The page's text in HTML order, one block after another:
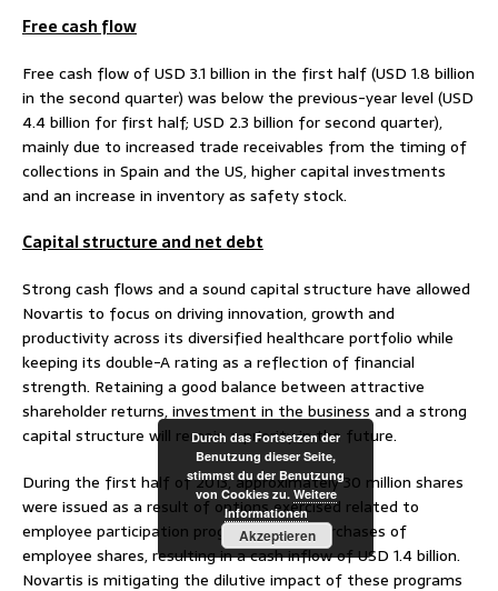
Free cash flow
Free cash flow of USD 3.1 billion in the first half (USD 1.8 billion
in the second quarter) was below the previous-year level (USD
4.4 billion for first half; USD 2.3 billion for second quarter),
mainly due to increased trade receivables from the timing of
collections in Spain and the US, higher capital investments
and an increase in inventory as safety stock.
Capital structure and net debt
Strong cash flows and a sound capital structure have allowed
Novartis to focus on driving innovation, growth and
productivity across its diversified healthcare portfolio while
keeping its double-A rating as a reflection of financial
strength. Retaining a good balance between attractive
shareholder returns, investment in the business and a strong
capital structure will remain a priority in the future.
During the first half of 2013, approximately 30 million shares
were issued as a result of options exercised related to
employee participation programs and repurchases of
employee shares, resulting in a cash inflow of USD 1.4 billion.
Novartis is mitigating the dilutive impact of these programs
Durch das Fortsetzen der
Benutzung dieser Seite,
stimmst du der Benutzung
von Cookies zu. Weitere
Informationen
Akzeptieren